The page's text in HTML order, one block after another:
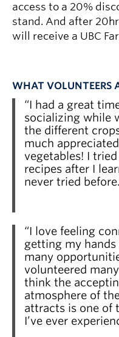
access to a 20%
stand. And after
will receive a UBC
WHAT VOLUNTEERS
“I had a great
socializing while
the different
much
vegetables! I
recipes after I
never tried
“I love feeling
getting my hands
many
volunteered
think the
atmosphere of
attracts is one of
I’ve ever